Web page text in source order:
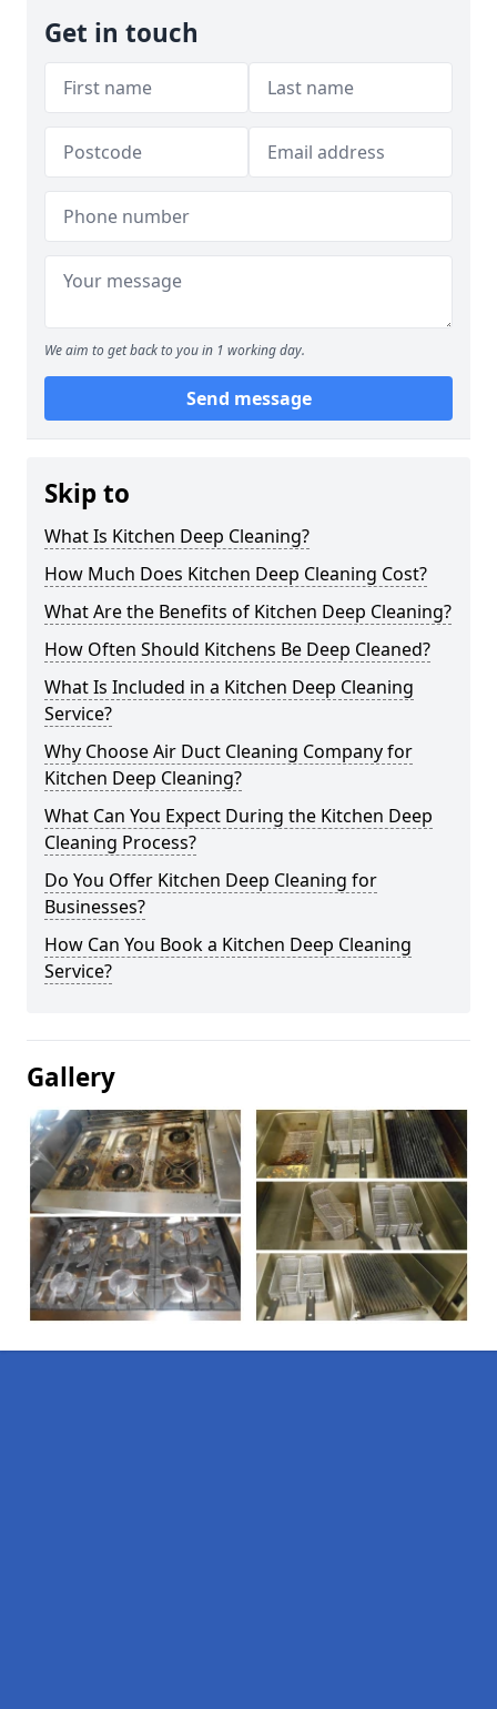
Get in touch
We aim to get back to you in 1 working day.
Send message
Skip to
What Is Kitchen Deep Cleaning?
How Much Does Kitchen Deep Cleaning Cost?
What Are the Benefits of Kitchen Deep Cleaning?
How Often Should Kitchens Be Deep Cleaned?
What Is Included in a Kitchen Deep Cleaning
Service?
Why Choose Air Duct Cleaning Company for
Kitchen Deep Cleaning?
What Can You Expect During the Kitchen Deep
Cleaning Process?
Do You Offer Kitchen Deep Cleaning for
Businesses?
How Can You Book a Kitchen Deep Cleaning
Service?
Gallery